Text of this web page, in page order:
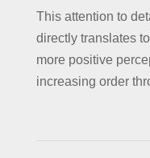
This attention to
directly translates
more positive
increasing order